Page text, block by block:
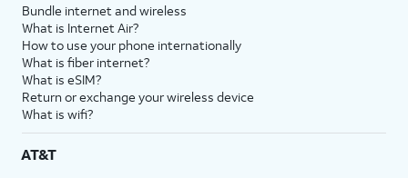
Bundle internet and wireless
What is Internet Air?
How to use your phone internationally
What is fiber internet?
What is eSIM?
Return or exchange your wireless device
What is wifi?
AT&T